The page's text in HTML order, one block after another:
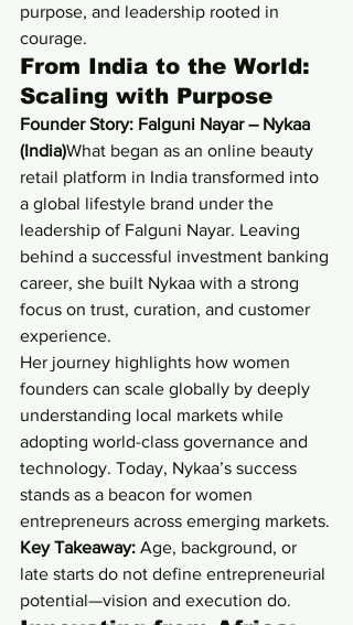
purpose, and leadership rooted in
courage.
From India to the World:
Scaling with Purpose
Founder Story: Falguni Nayar – Nykaa
(India)What began as an online beauty
retail platform in India transformed into
a global lifestyle brand under the
leadership of Falguni Nayar. Leaving
behind a successful investment banking
career, she built Nykaa with a strong
focus on trust, curation, and customer
experience.
Her journey highlights how women
founders can scale globally by deeply
understanding local markets while
adopting world-class governance and
technology. Today, Nykaa’s success
stands as a beacon for women
entrepreneurs across emerging markets.
Key Takeaway: Age, background, or
late starts do not define entrepreneurial
potential—vision and execution do.